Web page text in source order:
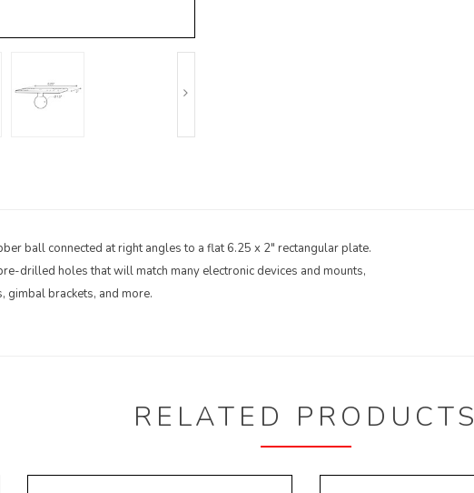
ball connected at right angles to a flat 6.25 x 2" rectangular plate.
drilled holes that will match many electronic devices and mounts,
gimbal brackets, and more.
RELATED PRODUCTS